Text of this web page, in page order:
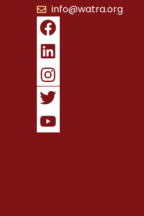
info@watra.org